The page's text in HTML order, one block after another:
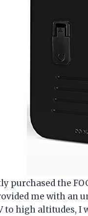
purchased the
me with an
to high altitudes, I